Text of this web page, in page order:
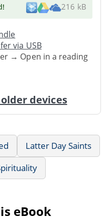
! 216 kB
via USB
→ Open in a reading
devices
Latter Day Saints
eBook